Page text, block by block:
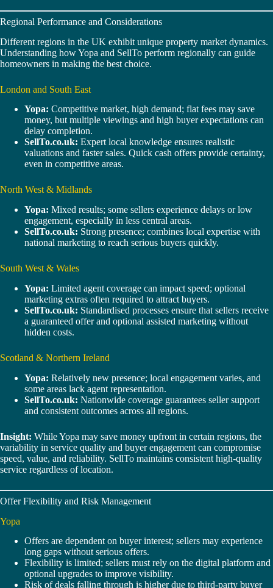
Regional Performance and Considerations
Different regions in the UK exhibit unique property market dynamics.
Understanding how Yopa and SellTo perform regionally can guide
homeowners in making the best choice.
London and South East
Yopa: Competitive market, high demand; flat fees may save
money, but multiple viewings and high buyer expectations can
delay completion.
SellTo.co.uk: Expert local knowledge ensures realistic
valuations and faster sales. Quick cash offers provide certainty,
even in competitive areas.
North West & Midlands
Yopa: Mixed results; some sellers experience delays or low
engagement, especially in less central areas.
SellTo.co.uk: Strong presence; combines local expertise with
national marketing to reach serious buyers quickly.
South West & Wales
Yopa: Limited agent coverage can impact speed; optional
marketing extras often required to attract buyers.
SellTo.co.uk: Standardised processes ensure that sellers receive
a guaranteed offer and optional assisted marketing without
hidden costs.
Scotland & Northern Ireland
Yopa: Relatively new presence; local engagement varies, and
some areas lack agent representation.
SellTo.co.uk: Nationwide coverage guarantees seller support
and consistent outcomes across all regions.
Insight: While Yopa may save money upfront in certain regions, the
variability in service quality and buyer engagement can compromise
speed, value, and reliability. SellTo maintains consistent high-quality
service regardless of location.
Offer Flexibility and Risk Management
Yopa
Offers are dependent on buyer interest; sellers may experience
long gaps without serious offers.
Flexibility is limited; sellers must rely on the digital platform and
optional upgrades to improve visibility.
Risk of deals falling through is higher due to third-party buyer